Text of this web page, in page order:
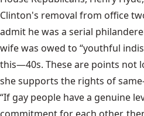
Clinton's removal from office
admit he was a serial
wife was owed to “youthful
this—40s. These are points not
she supports the rights of
“If gay people have a genuine